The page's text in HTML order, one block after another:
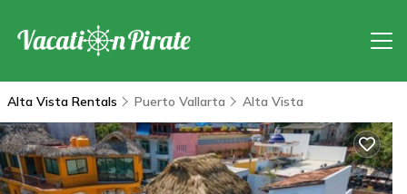
Alta Vista Rentals Puerto Vallarta Alta Vista